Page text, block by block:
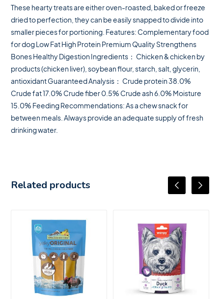
These hearty treats are either oven-roasted, baked or freeze
dried to perfection, they can be easily snapped to divide into
smaller pieces for portioning. Features: Complementary food
for dog Low Fat High Protein Premium Quality Strengthens
Bones Healthy Digestion Ingredients： Chicken & chicken by
products (chicken liver), soybean flour, starch, salt, glycerin,
antioxidant Guaranteed Analysis： Crude protein 38.0%
Crude fat 17.0% Crude fiber 0.5% Crude ash 6.0% Moisture
15.0% Feeding Recommendations: As a chew snack for
between meals. Always provide an adequate supply of fresh
drinking water.
Related products